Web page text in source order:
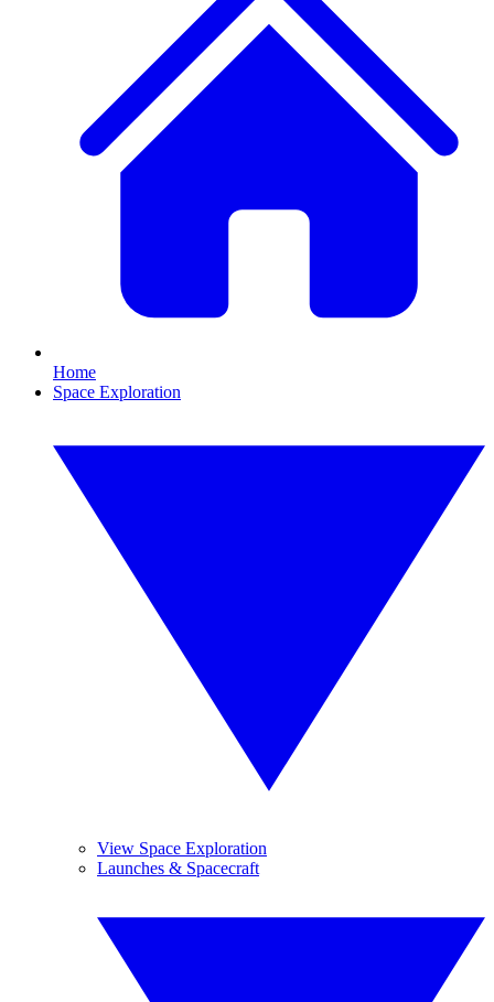
Home
Space Exploration
View Space Exploration
Launches & Spacecraft